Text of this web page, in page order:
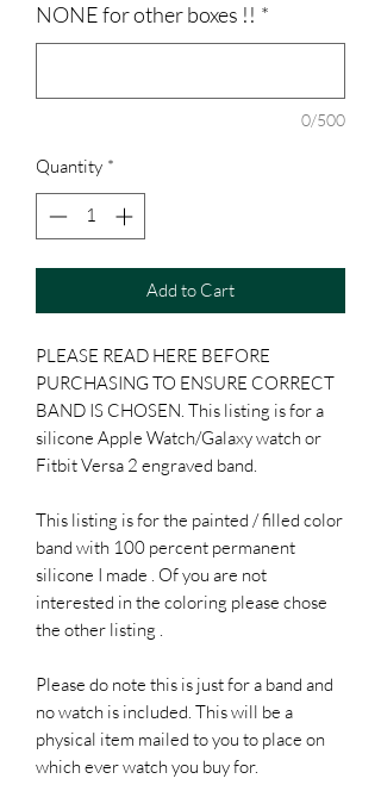
NONE for other boxes !! *
0/500
Quantity *
Add to Cart
PLEASE READ HERE BEFORE
PURCHASING TO ENSURE CORRECT
BAND IS CHOSEN. This listing is for a
silicone Apple Watch/Galaxy watch or
Fitbit Versa 2 engraved band.
This listing is for the painted / filled color
band with 100 percent permanent
silicone I made . Of you are not
interested in the coloring please chose
the other listing .
Please do note this is just for a band and
no watch is included. This will be a
physical item mailed to you to place on
which ever watch you buy for.